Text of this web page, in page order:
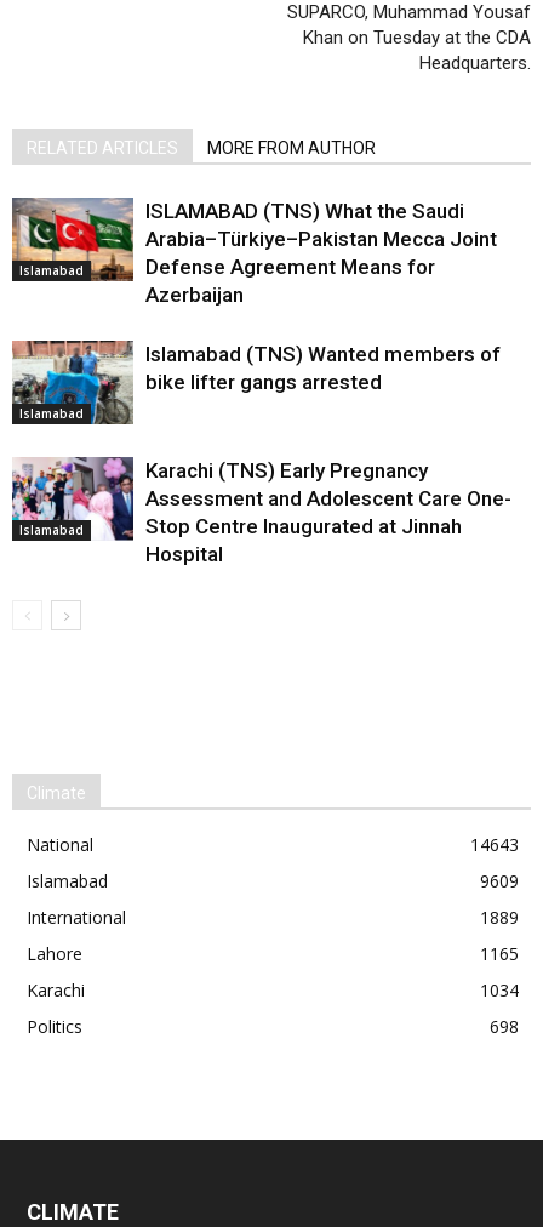
SUPARCO, Muhammad Yousaf
Khan on Tuesday at the CDA
Headquarters.
RELATED ARTICLES MORE FROM AUTHOR
Islamabad
ISLAMABAD (TNS) What the Saudi
Arabia–Türkiye–Pakistan Mecca Joint
Defense Agreement Means for
Azerbaijan
Islamabad
Islamabad (TNS) Wanted members of
bike lifter gangs arrested
Islamabad
Karachi (TNS) Early Pregnancy
Assessment and Adolescent Care One-
Stop Centre Inaugurated at Jinnah
Hospital
Climate
National
14643
Islamabad
9609
International
1889
Lahore
1165
Karachi
1034
Politics
698
CLIMATE